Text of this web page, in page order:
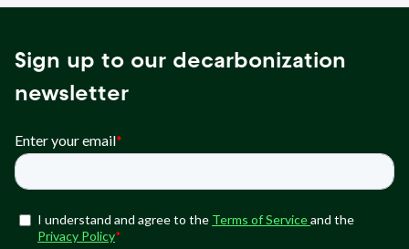
Sign up to our decarbonization
newsletter